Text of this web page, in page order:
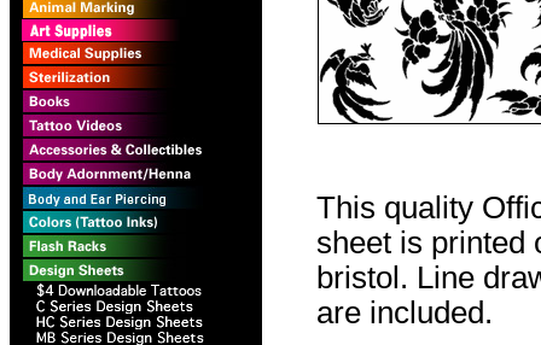
This quality
sheet is printed
bristol. Line
are included.